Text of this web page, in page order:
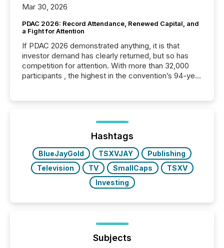
Mar 30, 2026
PDAC 2026: Record Attendance, Renewed Capital, and
a Fight for Attention
If PDAC 2026 demonstrated anything, it is that
investor demand has clearly returned, but so has
competition for attention. With more than 32,000
participants , the highest in the convention’s 94-year
week, connecting with clients and prospects across
the conference. Optimism was evident, with...
Hashtags
BlueJayGold TSXVJAY
Publishing
Television
TV SmallCaps
TSXV
Investing
Subjects